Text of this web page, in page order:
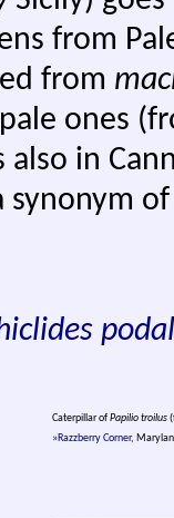
from
from
ones
in
synonym
Caterpillar ofPapilio troilus
»Razzberry Corner,